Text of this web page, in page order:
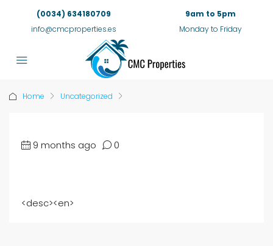
(0034) 634180709
info@cmcproperties.es
9am to 5pm
Monday to Friday
Home Uncategorized
9 months ago 0
<desc><en>